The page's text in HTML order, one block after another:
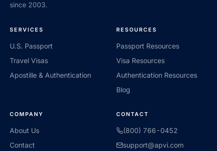
since 2003.
SERVICES
U.S. Passport
Travel Visas
Apostille & Authentication
RESOURCES
Passport Resources
Visa Resources
Authentication Resources
Blog
COMPANY
About Us
Contact
CONTACT
(800) 766-0452
support@apvi.com